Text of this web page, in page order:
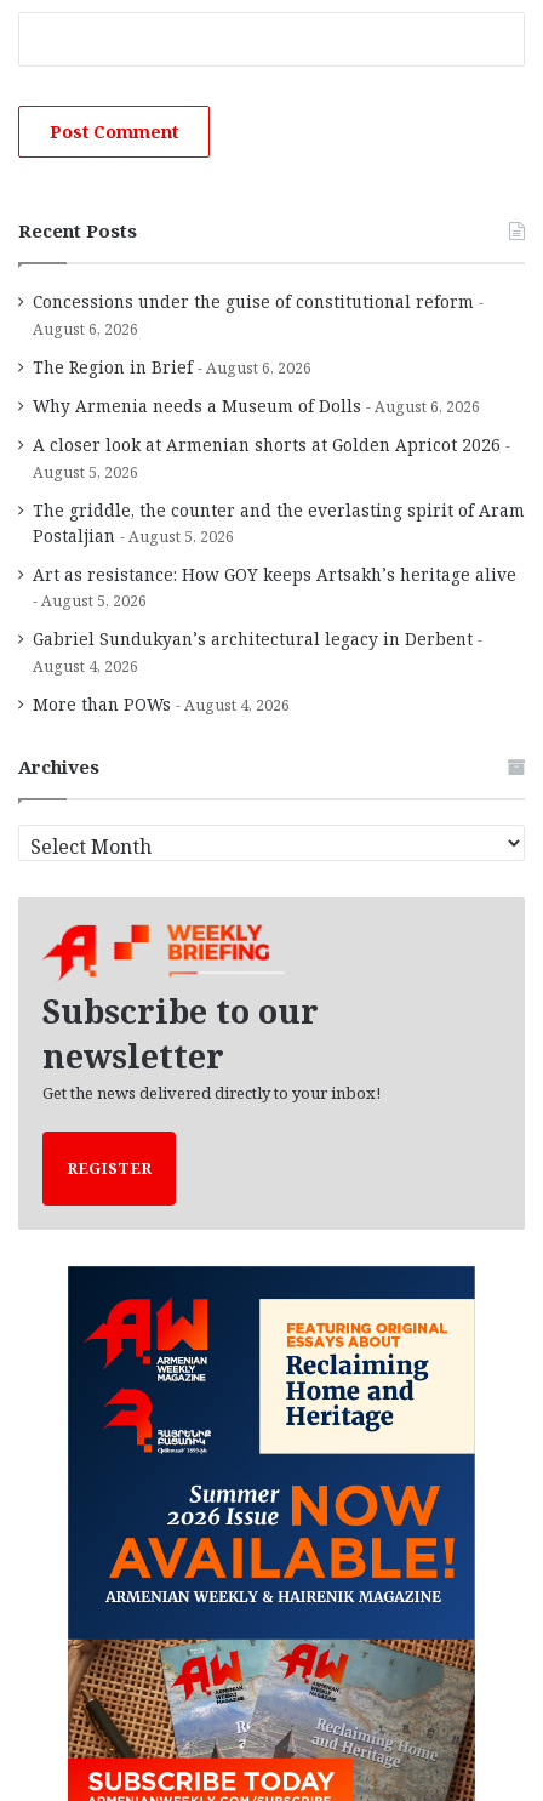
Recent Posts
Concessions under the guise of constitutional reform
August 6, 2026
The Region in Brief August 6, 2026
Why Armenia needs a Museum of Dolls August 6, 2026
A closer look at Armenian shorts at Golden Apricot 2026
August 5, 2026
The griddle, the counter and the everlasting spirit of Aram
Postaljian
August 5, 2026
Art as resistance: How GOY keeps Artsakh’s heritage alive
August 5, 2026
Gabriel Sundukyan’s architectural legacy in Derbent
August 4, 2026
More than POWs August 4, 2026
Archives
r
Subscribe to our
newsletter
Get the news delivered directly to your inbox!
REGISTER